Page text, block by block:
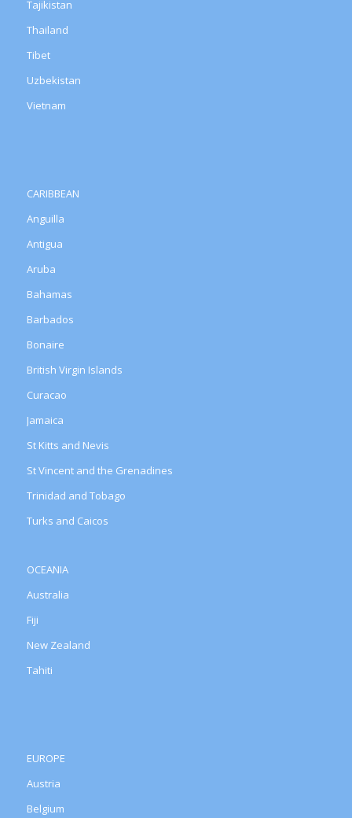
Tajikistan
Thailand
Tibet
Uzbekistan
Vietnam
CARIBBEAN
Anguilla
Antigua
Aruba
Bahamas
Barbados
Bonaire
British Virgin Islands
Curacao
Jamaica
St Kitts and Nevis
St Vincent and the Grenadines
Trinidad and Tobago
Turks and Caicos
OCEANIA
Australia
Fiji
New Zealand
Tahiti
EUROPE
Austria
Belgium